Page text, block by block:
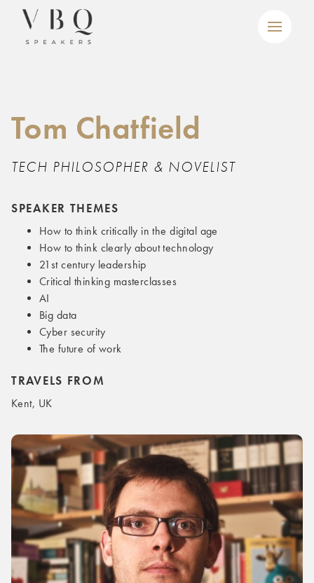
Tom Chatfield
TECH PHILOSOPHER & NOVELIST
SPEAKER THEMES
How to think critically in the digital age
How to think clearly about technology
21st century leadership
Critical thinking masterclasses
AI
Big data
Cyber security
The future of work
TRAVELS FROM
Kent, UK